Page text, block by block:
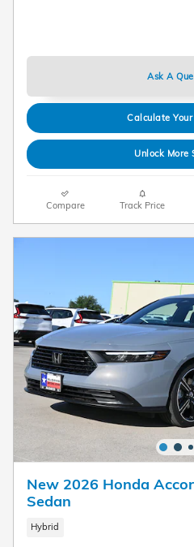
Ask A
Calculate
Unlock More
Compare Track Price
New 2026 Honda
Sedan
Hybrid